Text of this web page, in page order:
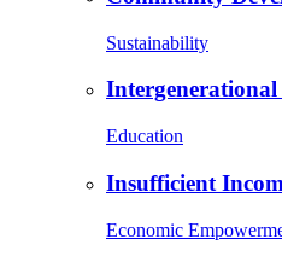
Sustainability
Education
Insufficient
Economic